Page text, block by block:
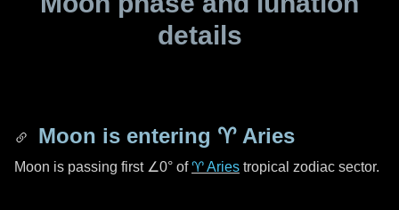
details
Moon is entering ♈ Aries
Moon is passing first ∠0° of♈ Aries tropical zodiac sector.